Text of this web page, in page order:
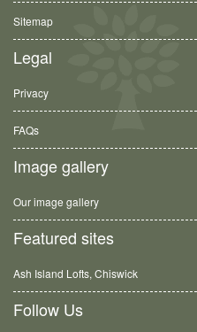
Sitemap
Legal
Privacy
FAQs
Image gallery
Our image gallery
Featured sites
Ash Island Lofts, Chiswick
Follow Us